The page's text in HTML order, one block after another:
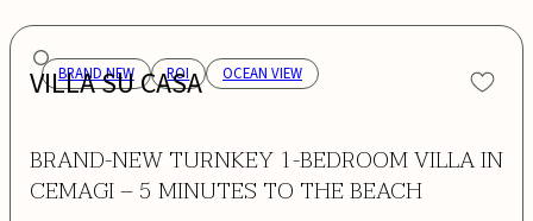
BRAND NEW ROI OCEAN VIEW
VILLA SU CASA
BRAND-NEW TURNKEY 1-BEDROOM VILLA IN
CEMAGI – 5 MINUTES TO THE BEACH